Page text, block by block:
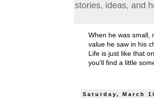
stories, ideas, and
When he was small,
value he saw in his
Life is just like that
you'll find a little
Saturday, March